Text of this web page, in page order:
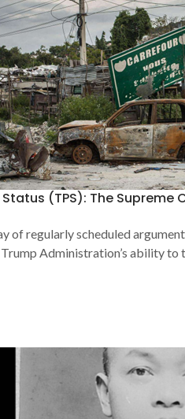
(TPS): The Supreme
of regularly scheduled
Administration’s ability